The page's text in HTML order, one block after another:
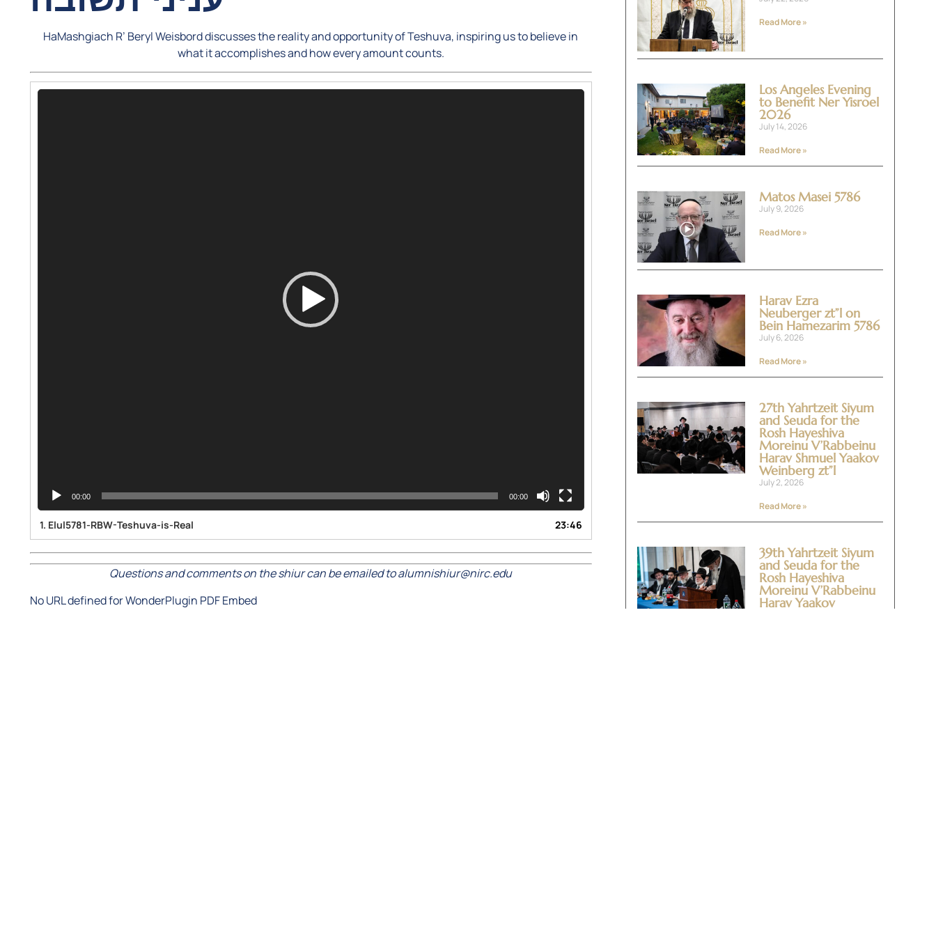
HaMashgiach R’ Beryl Weisbord discusses the reality and opportunity of Teshuva, inspiring us to believe in
what it accomplishes and how every amount counts.
Video
00:00 00:00
1. Elul5781-RBW-Teshuva-is-Real 23:46
Questions and comments on the shiur can be emailed to alumnishiur@nirc.edu
No URL defined for WonderPlugin PDF Embed
Read More »
Los Angeles Evening
to Benefit Ner Yisroel
2026
July 14, 2026
Read More »
Matos Masei 5786
July 9, 2026
Read More »
Harav Ezra
Neuberger zt”l on
Bein Hamezarim 5786
July 6, 2026
Read More »
27th Yahrtzeit Siyum
and Seuda for the
Rosh Hayeshiva
Moreinu V’Rabbeinu
Harav Shmuel Yaakov
Weinberg zt”l
July 2, 2026
Read More »
39th Yahrtzeit Siyum
and Seuda for the
Rosh Hayeshiva
Moreinu V’Rabbeinu
Harav Yaakov